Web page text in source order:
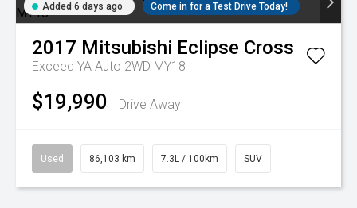
Added 6 days ago Come in for a Test Drive Today!
2017 Mitsubishi Eclipse Cross
Exceed YA Auto 2WD MY18
$19,990 Drive Away
Used 86,103 km 7.3L / 100km SUV